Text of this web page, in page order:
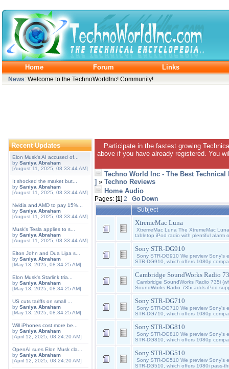
Home Forum Links
News: Welcome to the TechnoWorldInc! Community!
Recent Updates
Elon Musk's AI accused of...
by Saniya Abraham
[August 11, 2025, 08:33:44 AM]
It shocked the market but...
by Saniya Abraham
[August 11, 2025, 08:33:44 AM]
Nvidia and AMD to pay 15%...
by Saniya Abraham
[August 11, 2025, 08:33:44 AM]
Musk's Tesla applies to s...
by Saniya Abraham
[August 11, 2025, 08:33:44 AM]
Elton John and Dua Lipa s...
by Saniya Abraham
[May 13, 2025, 08:34:25 AM]
Elon Musk's Starlink tria...
by Saniya Abraham
[May 13, 2025, 08:34:25 AM]
US cuts tariffs on small ...
by Saniya Abraham
[May 13, 2025, 08:34:25 AM]
Will iPhones cost more be...
by Saniya Abraham
[April 12, 2025, 08:24:20 AM]
OpenAI sues Elon Musk cla...
by Saniya Abraham
[April 12, 2025, 08:24:20 AM]
Participate in the fastest growing
above if you have already registered. You
Techno World Inc - The Best
] » Techno Reviews
Home Audio
Pages: [1] 2
Go Down
Subject
XtremeMac Luna
XtremeMac Luna The XtremeMac
tabletop iPod radio with plentiful alarm
Sony STR-DG910
Sony STR-DG910 We preview Sony's
STR-DG910, which offers 1080p
Cambridge SoundWorks Radio
Cambridge SoundWorks Radio 735i
SoundWorks Radio 735i adds iPod
Sony STR-DG710
Sony STR-DG710 We preview Sony's
STR-DG710, which offers 1080p
Sony STR-DG810
Sony STR-DG810 We preview Sony's
STR-DG810, which offers 1080p
Sony STR-DG510
Sony STR-DG510 We preview Sony's
STR-DG510, which offers 1080i pass-